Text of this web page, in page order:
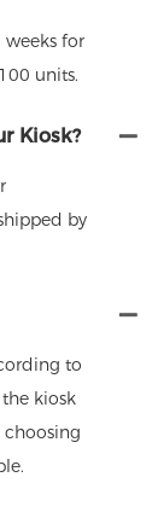
for
units.
Kiosk?
by
to
kiosk